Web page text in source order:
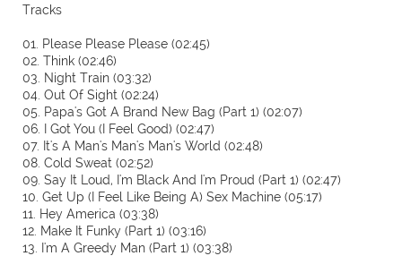
Tracks
01. Please Please Please (02:45)
02. Think (02:46)
03. Night Train (03:32)
04. Out Of Sight (02:24)
05. Papa's Got A Brand New Bag (Part 1) (02:07)
06. I Got You (I Feel Good) (02:47)
07. It's A Man's Man's Man's World (02:48)
08. Cold Sweat (02:52)
09. Say It Loud, I'm Black And I'm Proud (Part 1) (02:47)
10. Get Up (I Feel Like Being A) Sex Machine (05:17)
11. Hey America (03:38)
12. Make It Funky (Part 1) (03:16)
13. I'm A Greedy Man (Part 1) (03:38)